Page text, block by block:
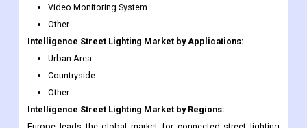
Urban Area
Countryside
Other
Intelligence Street Lighting
Europe leads the global market for connected street lighting
system technology. Presently, various lighting associations in
Europe are rigorously working toward the deployment of
Intelligence Lighting controls in the private and public sectors.